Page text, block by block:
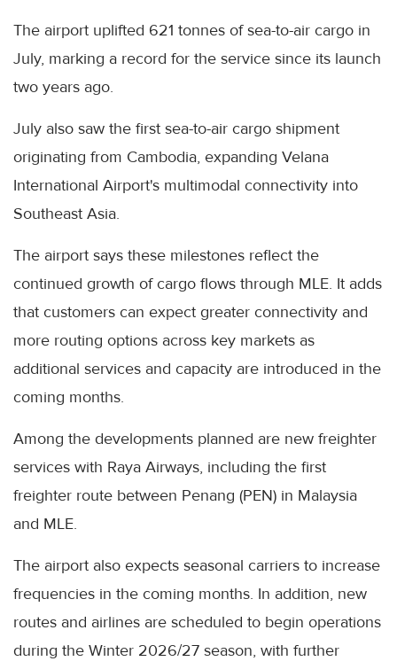
The airport uplifted 621 tonnes of sea-to-air cargo in
July, marking a record for the service since its launch
two years ago.
July also saw the first sea-to-air cargo shipment
originating from Cambodia, expanding Velana
International Airport's multimodal connectivity into
Southeast Asia.
The airport says these milestones reflect the
continued growth of cargo flows through MLE. It adds
that customers can expect greater connectivity and
more routing options across key markets as
additional services and capacity are introduced in the
coming months.
Among the developments planned are new freighter
services with Raya Airways, including the first
freighter route between Penang (PEN) in Malaysia
and MLE.
The airport also expects seasonal carriers to increase
frequencies in the coming months. In addition, new
routes and airlines are scheduled to begin operations
during the Winter 2026/27 season, with further